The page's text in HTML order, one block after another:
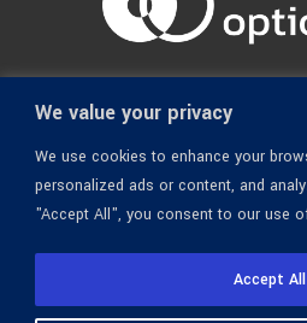
We value your privacy
We use cookies to enhance your
personalized ads or content, and
"Accept All", you consent to our use
Accept All